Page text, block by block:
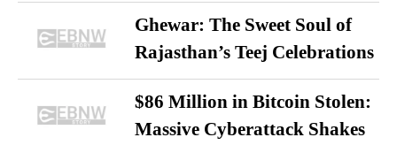
Ghewar: The Sweet Soul of
Rajasthan’s Teej Celebrations
$86 Million in Bitcoin Stolen:
Massive Cyberattack Shakes